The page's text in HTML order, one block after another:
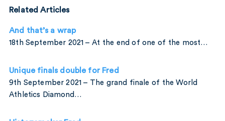
Related Articles
And that’s a wrap
18th September 2021 – At the end of one of the most…
Unique finals double for Fred
9th September 2021 – The grand finale of the World
Athletics Diamond…